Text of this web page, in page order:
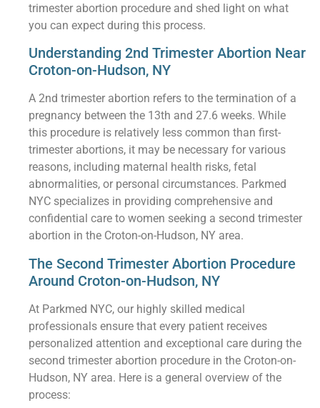
trimester abortion procedure and shed light on what
you can expect during this process.
Understanding 2nd Trimester Abortion Near
Croton-on-Hudson, NY
A 2nd trimester abortion refers to the termination of a
pregnancy between the 13th and 27.6 weeks. While
this procedure is relatively less common than first-
trimester abortions, it may be necessary for various
reasons, including maternal health risks, fetal
abnormalities, or personal circumstances. Parkmed
NYC specializes in providing comprehensive and
confidential care to women seeking a second trimester
abortion in the Croton-on-Hudson, NY area.
The Second Trimester Abortion Procedure
Around Croton-on-Hudson, NY
At Parkmed NYC, our highly skilled medical
professionals ensure that every patient receives
personalized attention and exceptional care during the
second trimester abortion procedure in the Croton-on-
Hudson, NY area. Here is a general overview of the
process: